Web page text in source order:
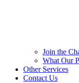
Join the
What Our
Other Services
Contact Us